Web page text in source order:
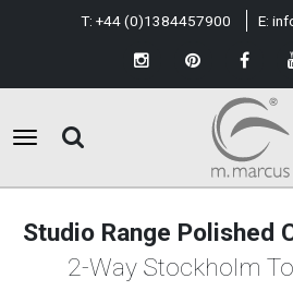
T: +44 (0)1384457900 E:
Studio Range Polished
2-Way Stockholm